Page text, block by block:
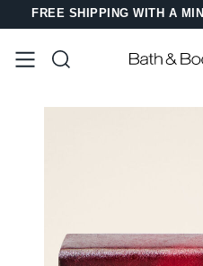
FREE SHIPPING WITH A